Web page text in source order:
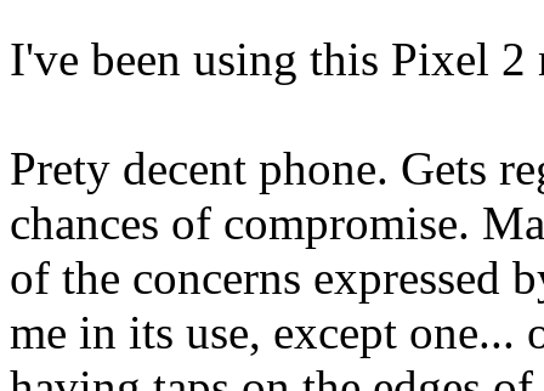
I've been using this Pixel
Prety decent phone. Gets
chances of compromise.
of the concerns expressed
me in its use, except one...